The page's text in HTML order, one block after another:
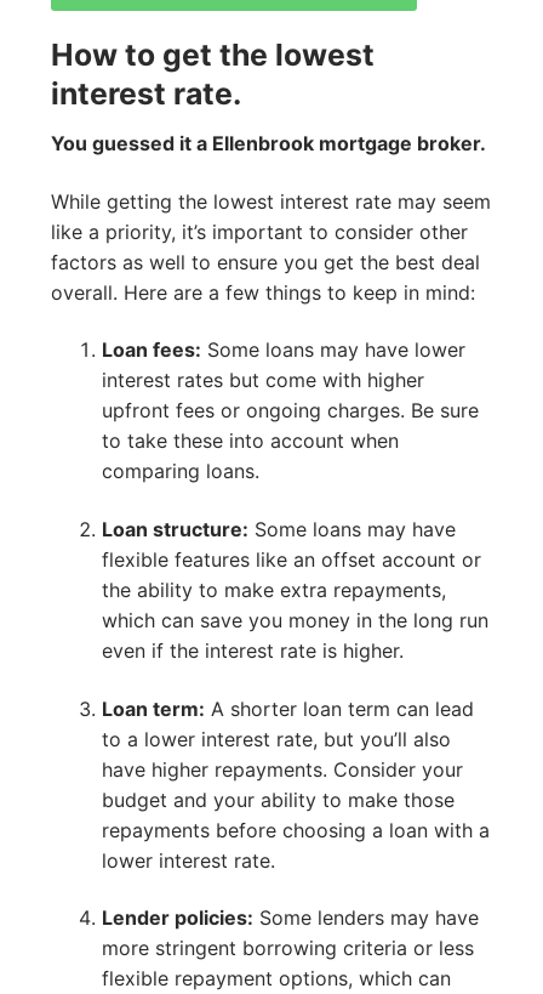
How to get the lowest
interest rate.
You guessed it a Ellenbrook mortgage broker.
While getting the lowest interest rate may seem
like a priority, it’s important to consider other
factors as well to ensure you get the best deal
overall. Here are a few things to keep in mind:
Loan fees: Some loans may have lower
interest rates but come with higher
upfront fees or ongoing charges. Be sure
to take these into account when
comparing loans.
Loan structure: Some loans may have
flexible features like an offset account or
the ability to make extra repayments,
which can save you money in the long run
even if the interest rate is higher.
Loan term: A shorter loan term can lead
to a lower interest rate, but you’ll also
have higher repayments. Consider your
budget and your ability to make those
repayments before choosing a loan with a
lower interest rate.
Lender policies: Some lenders may have
more stringent borrowing criteria or less
flexible repayment options, which can